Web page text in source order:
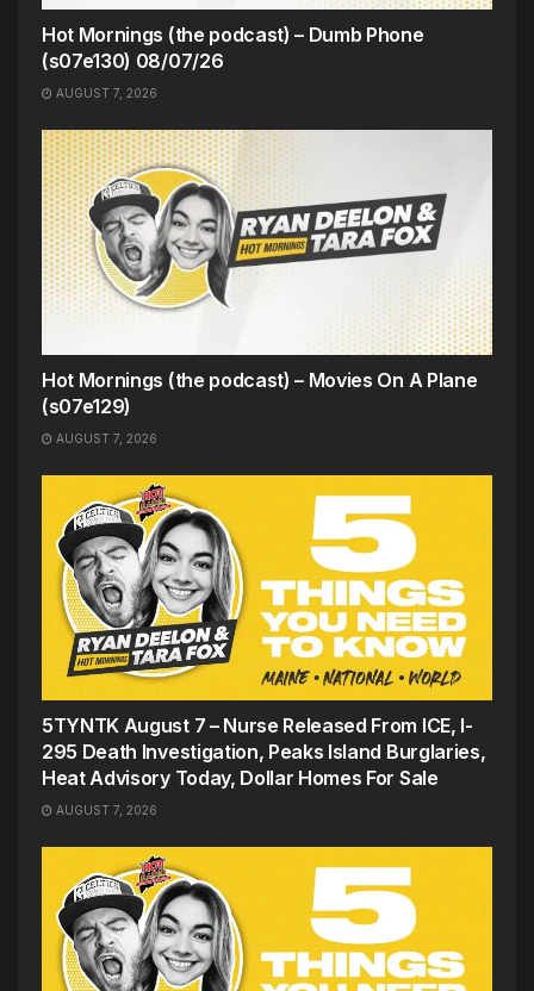
Hot Mornings (the podcast) – Dumb Phone
(s07e130) 08/07/26
AUGUST 7, 2026
Hot Mornings (the podcast) – Movies On A Plane
(s07e129)
AUGUST 7, 2026
5TYNTK August 7 – Nurse Released From ICE, I-
295 Death Investigation, Peaks Island Burglaries,
Heat Advisory Today, Dollar Homes For Sale
AUGUST 7, 2026